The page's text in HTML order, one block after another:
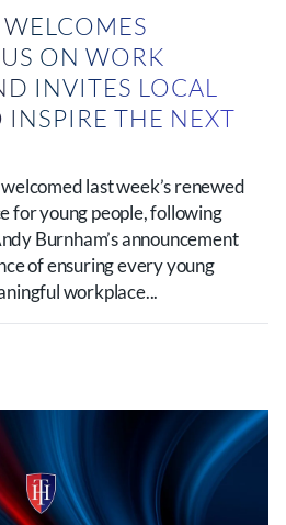
ON WORK
INVITES LOCAL
INSPIRE THE NEXT
last week’s renewed
for young people, following
Burnham’s announcement
of ensuring every young
workplace...